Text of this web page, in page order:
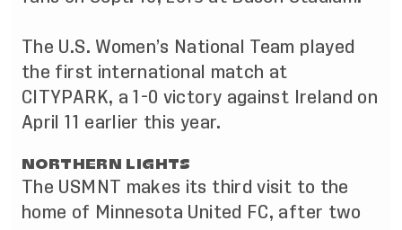
The U.S. Women’s National Team played
the first international match at
CITYPARK, a 1-0 victory against Ireland on
April 11 earlier this year.
NORTHERN LIGHTS
The USMNT makes its third visit to the
home of Minnesota United FC, after two